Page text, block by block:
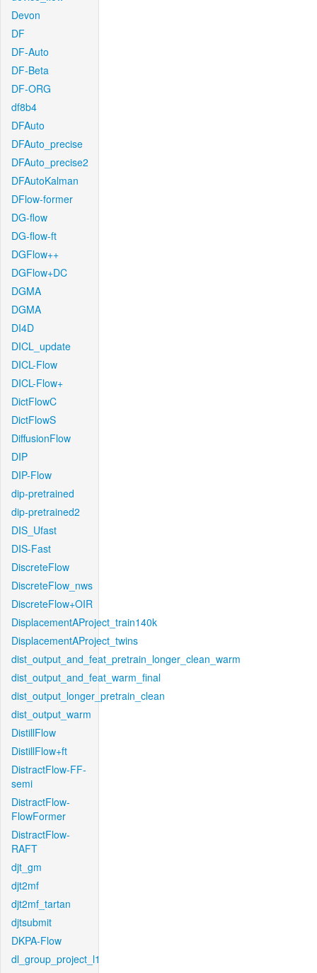
Devon
DF
DF-Auto
DF-Beta
DF-ORG
df8b4
DFAuto
DFAuto_precise
DFAuto_precise2
DFAutoKalman
DFlow-former
DG-flow
DG-flow-ft
DGFlow++
DGFlow+DC
DGMA
DGMA
DI4D
DICL_update
DICL-Flow
DICL-Flow+
DictFlowC
DictFlowS
DiffusionFlow
DIP
DIP-Flow
dip-pretrained
dip-pretrained2
DIS_Ufast
DIS-Fast
DiscreteFlow
DiscreteFlow_nws
DiscreteFlow+OIR
DisplacementAProject_train140k
DisplacementAProject_twins
dist_output_and_feat_pretrain_longer_clean_warm
dist_output_and_feat_warm_final
dist_output_longer_pretrain_clean
dist_output_warm
DistillFlow
DistillFlow+ft
DistractFlow-FF-
semi
DistractFlow-
FlowFormer
DistractFlow-
RAFT
djt_gm
djt2mf
djt2mf_tartan
djtsubmit
DKPA-Flow
dl_group_project_l1